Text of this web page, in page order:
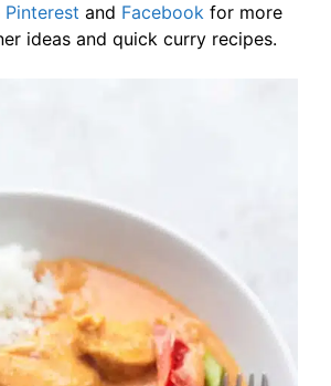
Pinterest and Facebook for more
ideas and quick curry recipes.